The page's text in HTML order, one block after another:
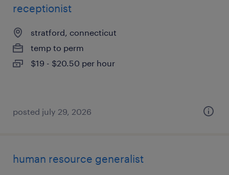
receptionist
stratford, connecticut
temp to perm
$19 - $20.50 per hour
posted july 29, 2026
human resource generalist